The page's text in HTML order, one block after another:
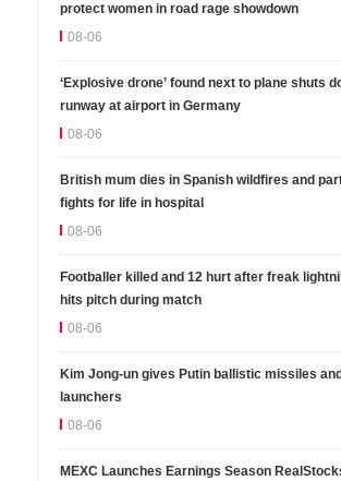
protect women in road rage showdown
08-06
‘Explosive drone’ found next to plane shuts
runway at airport in Germany
08-06
British mum dies in Spanish wildfires and
fights for life in hospital
08-06
Footballer killed and 12 hurt after freak
hits pitch during match
08-06
Kim Jong-un gives Putin ballistic missiles
launchers
08-06
MEXC Launches Earnings Season